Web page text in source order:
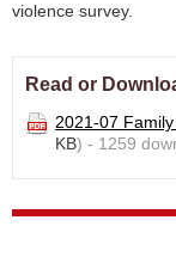
violence survey.
Read or
2021-07
KB) - 1259